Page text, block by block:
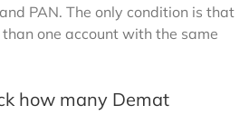
PAN. The only condition is that
one account with the same
how many Demat